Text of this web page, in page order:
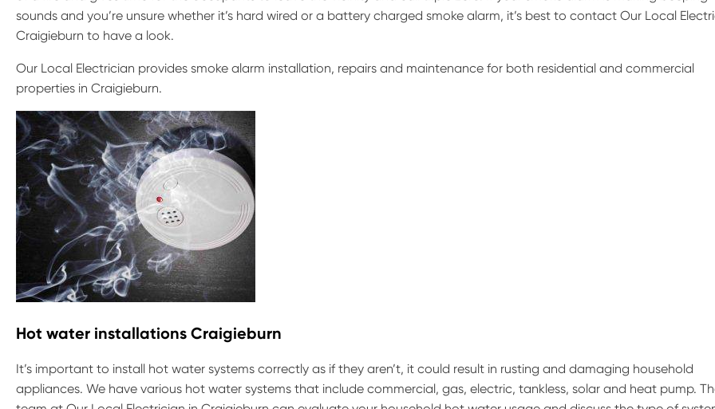
sounds and you’re unsure whether it’s hard wired or a battery charged smoke alarm, it’s best to contact Our Local
Craigieburn to have a look.
Our Local Electrician provides smoke alarm installation, repairs and maintenance for both residential and commercial
properties in Craigieburn.
Hot water installations Craigieburn
It’s important to install hot water systems correctly as if they aren’t, it could result in rusting and damaging household
appliances. We have various hot water systems that include commercial, gas, electric, tankless, solar and heat pump.